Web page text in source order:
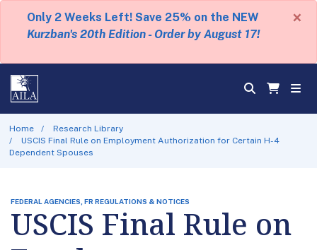
Only 2 Weeks Left! Save 25% on the NEW
Kurzban's 20th Edition - Order by August 17!
×
Home
Research Library
USCIS Final Rule on Employment Authorization for Certain H-4
Dependent Spouses
FEDERAL AGENCIES, FR REGULATIONS & NOTICES
USCIS Final Rule on